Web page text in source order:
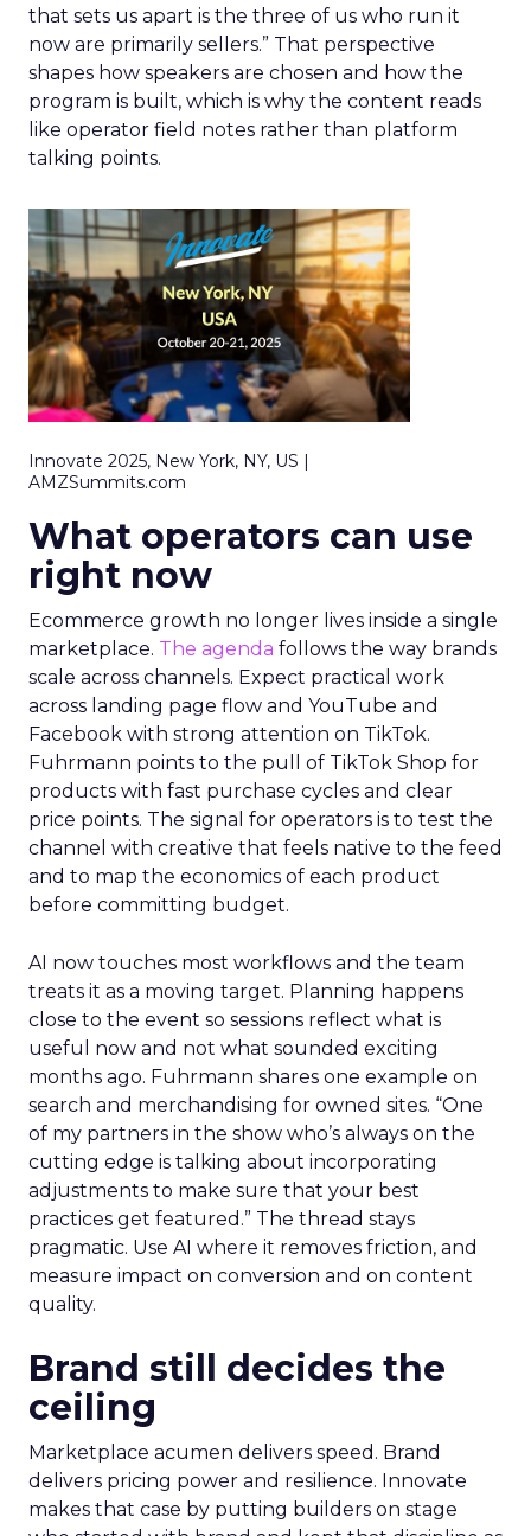
that sets us apart is the three of us who run it
now are primarily sellers.” That perspective
shapes how speakers are chosen and how the
program is built, which is why the content reads
like operator field notes rather than platform
talking points.
Innovate 2025, New York, NY, US |
AMZSummits.com
What operators can use
right now
Ecommerce growth no longer lives inside a single
marketplace. The agenda follows the way brands
scale across channels. Expect practical work
across landing page flow and YouTube and
Facebook with strong attention on TikTok.
Fuhrmann points to the pull of TikTok Shop for
products with fast purchase cycles and clear
price points. The signal for operators is to test the
channel with creative that feels native to the feed
and to map the economics of each product
before committing budget.
AI now touches most workflows and the team
treats it as a moving target. Planning happens
close to the event so sessions reflect what is
useful now and not what sounded exciting
months ago. Fuhrmann shares one example on
search and merchandising for owned sites. “One
of my partners in the show who’s always on the
cutting edge is talking about incorporating
adjustments to make sure that your best
practices get featured.” The thread stays
pragmatic. Use AI where it removes friction, and
measure impact on conversion and on content
quality.
Brand still decides the
ceiling
Marketplace acumen delivers speed. Brand
delivers pricing power and resilience. Innovate
makes that case by putting builders on stage